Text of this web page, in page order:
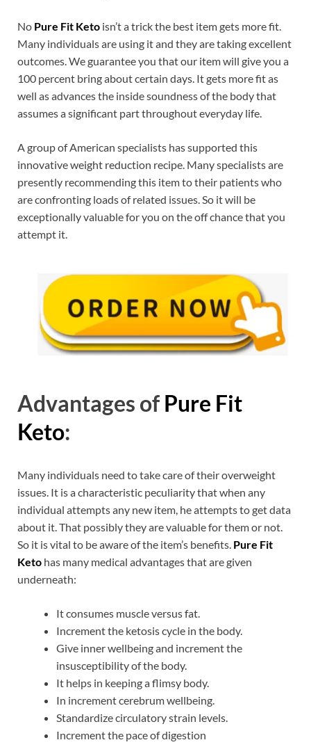
No Pure Fit Keto isn’t a trick the best item gets more fit.
Many individuals are using it and they are taking excellent
outcomes. We guarantee you that our item will give you a
100 percent bring about certain days. It gets more fit as
well as advances the inside soundness of the body that
assumes a significant part throughout everyday life.
A group of American specialists has supported this
innovative weight reduction recipe. Many specialists are
presently recommending this item to their patients who
are confronting loads of related issues. So it will be
exceptionally valuable for you on the off chance that you
attempt it.
Advantages of Pure Fit
Keto:
Many individuals need to take care of their overweight
issues. It is a characteristic peculiarity that when any
individual attempts any new item, he attempts to get data
about it. That possibly they are valuable for them or not.
So it is vital to be aware of the item’s benefits. Pure Fit
Keto has many medical advantages that are given
underneath:
It consumes muscle versus fat.
Increment the ketosis cycle in the body.
Give inner wellbeing and increment the
insusceptibility of the body.
It helps in keeping a flimsy body.
In increment cerebrum wellbeing.
Standardize circulatory strain levels.
Increment the pace of digestion